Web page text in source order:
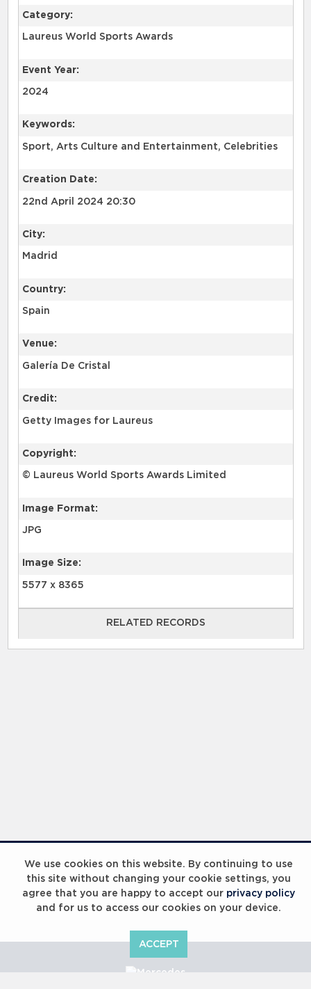
We use cookies on this website. By continuing to use
this site without changing your cookie settings, you
agree that you are happy to accept our privacy policy
and for us to access our cookies on your device.
ACCEPT
Category:
Laureus World Sports Awards
Event Year:
2024
Keywords:
Sport, Arts Culture and Entertainment, Celebrities
Creation Date:
22nd April 2024 20:30
City:
Madrid
Country:
Spain
Venue:
Galería De Cristal
Credit:
Getty Images for Laureus
Copyright:
© Laureus World Sports Awards Limited
Image Format:
JPG
Image Size:
5577 x 8365
RELATED RECORDS